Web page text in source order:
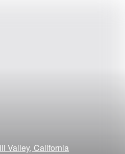
Valley, California